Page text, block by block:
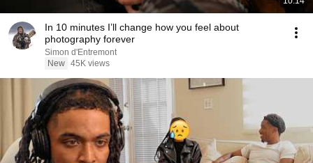
In 10 minutes I’ll change how you feel about
photography forever
Simon d'Entremont
New 45K views